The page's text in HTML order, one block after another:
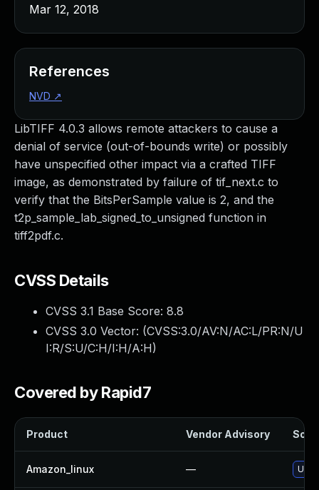
LibTIFF 4.0.3 allows remote attackers to cause a
denial of service (out-of-bounds write) or possibly
have unspecified other impact via a crafted TIFF
image, as demonstrated by failure of tif_next.c to
verify that the BitsPerSample value is 2, and the
t2p_sample_lab_signed_to_unsigned function in
tiff2pdf.c.
CVSS Details
CVSS 3.1 Base Score: 8.8
CVSS 3.0 Vector: (CVSS:3.0/AV:N/AC:L/PR:N/U
I:R/S:U/C:H/I:H/A:H)
Covered by Rapid7
Product Vendor Advisory
Amazon_linux —
Mar 12, 2018
References
NVD ↗